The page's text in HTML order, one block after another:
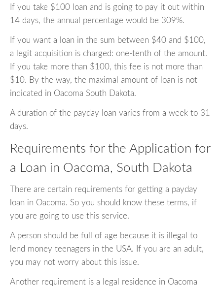
If you take $100 loan and is going to pay it out within
14 days, the annual percentage would be 309%.
If you want a loan in the sum between $40 and $100,
a legit acquisition is charged: one-tenth of the amount.
If you take more than $100, this fee is not more than
$10. By the way, the maximal amount of loan is not
indicated in Oacoma South Dakota.
A duration of the payday loan varies from a week to 31
days.
Requirements for the Application for
a Loan in Oacoma, South Dakota
There are certain requirements for getting a payday
loan in Oacoma. So you should know these terms, if
you are going to use this service.
A person should be full of age because it is illegal to
lend money teenagers in the USA. If you are an adult,
you may not worry about this issue.
Another requirement is a legal residence in Oacoma